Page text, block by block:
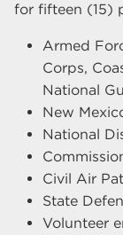
for fifteen (15)
Armed
Corps,
National
New
National
Civil Air
State
Volunteer